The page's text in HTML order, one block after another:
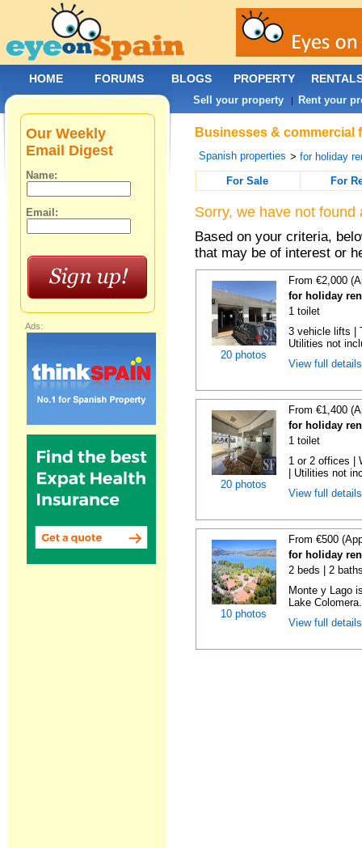
Businesses & commercial
Spanish properties >for holiday
For Sale
For
Sorry, we have not
Based on your criteria,
that may be of interest or
20 photos
From €2,000
for holiday
1 toilet
3 vehicle lifts |
Utilities not
View full
20 photos
From €1,400
for holiday
1 toilet
1 or 2 offices |
| Utilities not
View full
10 photos
From €500
for holiday
2 beds | 2
Monte y Lago
Lake
View full
Our Weekly
Email Digest
Name:
Email:
Ads:
HOME FORUMS BLOGS PROPERTY
Sell your property | Rent your